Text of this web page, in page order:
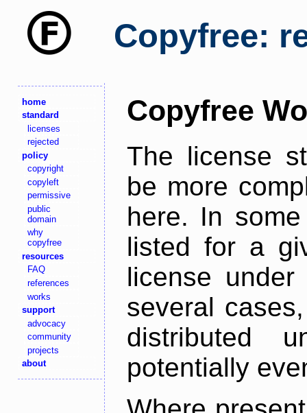
Copyfree:
home
standard
licenses
rejected
policy
copyright
copyleft
permissive
public
domain
why
copyfree
resources
FAQ
references
works
support
advocacy
community
projects
about
Copyfree
The license
be more
here. In
listed for a
license
several
distributed
potentially